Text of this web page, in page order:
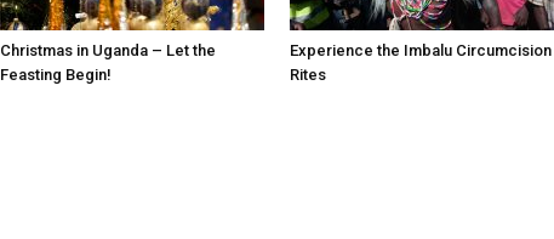
Christmas in Uganda – Let the
Feasting Begin!
Experience the Imbalu Circumcision
Rites